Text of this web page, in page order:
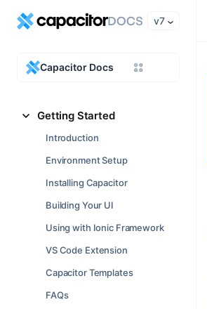
v7
Capacitor Docs
Getting Started
Introduction
Environment Setup
Installing Capacitor
Building Your UI
Using with Ionic Framework
VS Code Extension
Capacitor Templates
FAQs